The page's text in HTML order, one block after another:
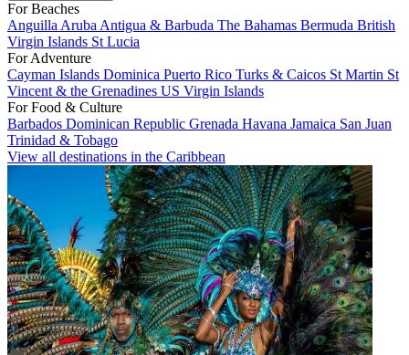
For Beaches
Anguilla Aruba Antigua & Barbuda The Bahamas Bermuda British
Virgin Islands St Lucia
For Adventure
Cayman Islands Dominica Puerto Rico Turks & Caicos St Martin St
Vincent & the Grenadines US Virgin Islands
For Food & Culture
Barbados Dominican Republic Grenada Havana Jamaica San Juan
Trinidad & Tobago
View all destinations in the Caribbean